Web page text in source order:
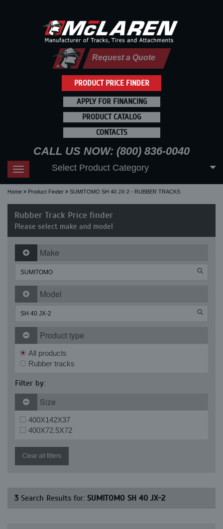
PRODUCT PRICE FINDER
Request a Quote
APPLY FOR FINANCING
PRODUCT CATALOG
CONTACTS
CALL US NOW: (800) 836-0040
Toggle
navigation
Select Product Category
Home Product Finder SUMITOMO SH 40 JX-2 - RUBBER TRACKS
Rubber Track Price finder
Please select make and model
Make
Model
Product type
All products
Rubber tracks
Filter by:
Size
400X142X37
400X72.5X72
Clear all filters
3 Search Results for: SUMITOMO SH 40 JX-2